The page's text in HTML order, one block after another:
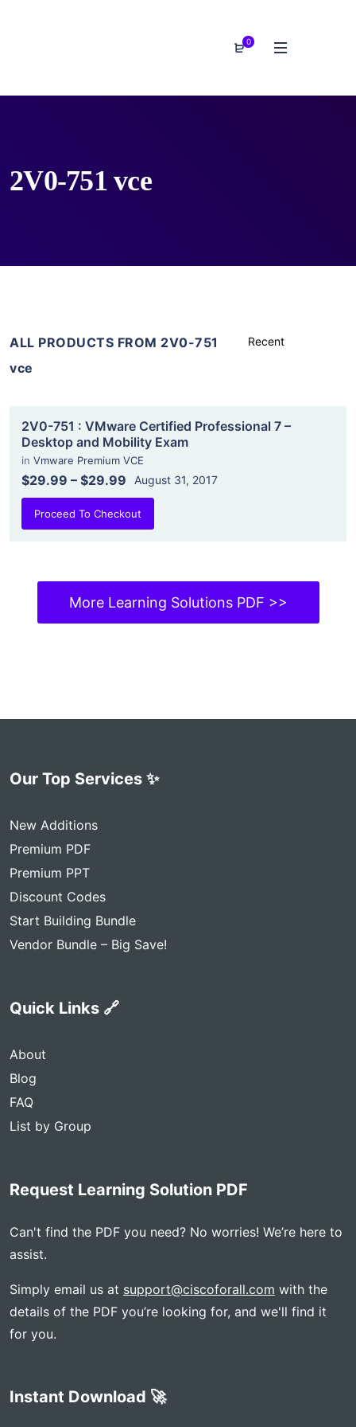
0
2V0-751 vce
ALL PRODUCTS FROM 2V0-751
vce
2V0-751 : VMware Certified Professional 7 –
Desktop and Mobility Exam
in Vmware Premium VCE
$29.99 – $29.99 August 31, 2017
Proceed To Checkout
More Learning Solutions PDF >>
Our Top Services ✨
New Additions
Premium PDF
Premium PPT
Discount Codes
Start Building Bundle
Vendor Bundle – Big Save!
Quick Links 🔗
About
Blog
FAQ
List by Group
Request Learning Solution PDF
Can't find the PDF you need? No worries! We’re here to
assist.
Simply email us at support@ciscoforall.com with the
details of the PDF you’re looking for, and we'll find it
for you.
Instant Download 🚀